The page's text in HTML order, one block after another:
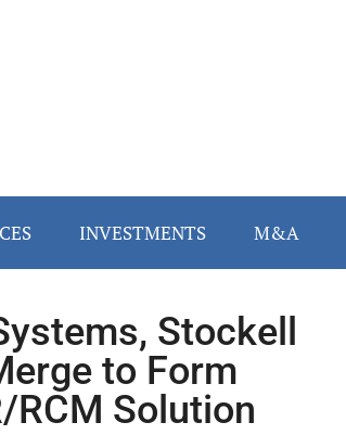
INVESTMENTS M&A
Stockell
to Form
RCM Solution